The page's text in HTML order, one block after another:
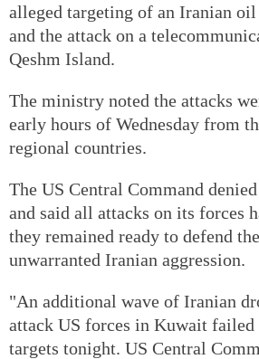
alleged targeting of an Iranian
and the attack on a
Qeshm Island.
The ministry noted the attacks
early hours of Wednesday from
regional countries.
The US Central Command
and said all attacks on its forces
they remained ready to defend
unwarranted Iranian aggression.
"An additional wave of Iranian
attack US forces in Kuwait
targets tonight. US Central